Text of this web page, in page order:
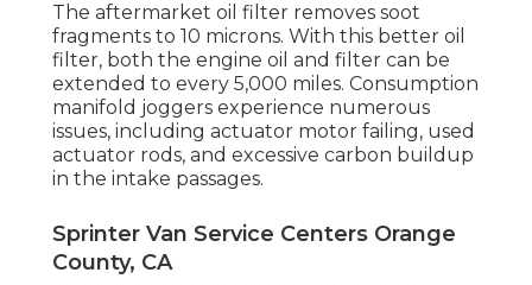
The aftermarket oil filter removes soot
fragments to 10 microns. With this better oil
filter, both the engine oil and filter can be
extended to every 5,000 miles. Consumption
manifold joggers experience numerous
issues, including actuator motor failing, used
actuator rods, and excessive carbon buildup
in the intake passages.
Sprinter Van Service Centers Orange
County, CA